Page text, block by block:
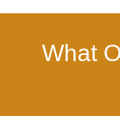
What